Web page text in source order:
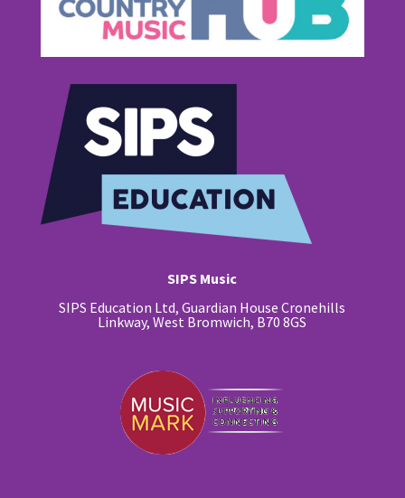
SIPS Music
SIPS Education Ltd, Guardian House Cronehills
Linkway, West Bromwich, B70 8GS